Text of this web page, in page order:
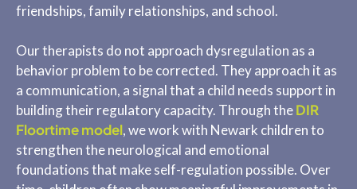
friendships, family relationships, and school.
Our therapists do not approach dysregulation as a
behavior problem to be corrected. They approach it as
a communication, a signal that a child needs support in
building their regulatory capacity. Through theDIR
Floortime model, we work with Newark children to
strengthen the neurological and emotional
foundations that make self-regulation possible. Over